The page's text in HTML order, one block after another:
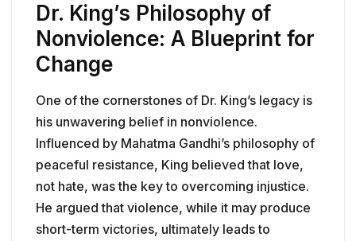
Dr. King’s Philosophy of
Nonviolence: A Blueprint for
Change
One of the cornerstones of Dr. King’s legacy is
his unwavering belief in nonviolence.
Influenced by Mahatma Gandhi’s philosophy of
peaceful resistance, King believed that love,
not hate, was the key to overcoming injustice.
He argued that violence, while it may produce
short-term victories, ultimately leads to